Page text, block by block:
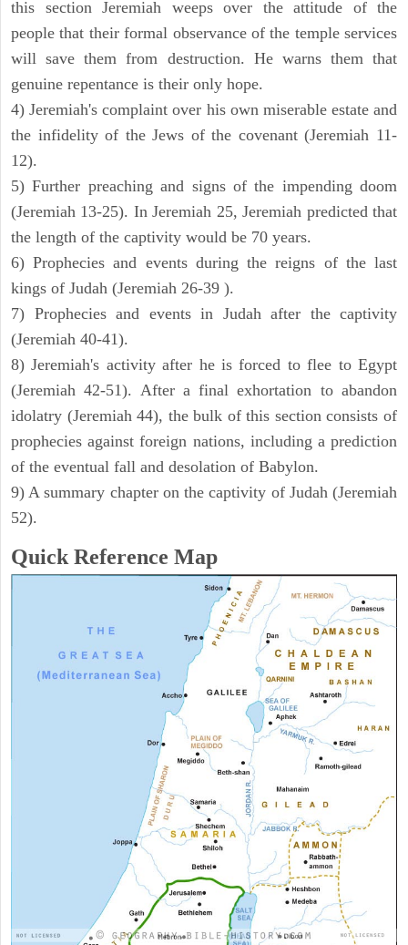
this section Jeremiah weeps over the attitude of the
people that their formal observance of the temple services
will save them from destruction. He warns them that
genuine repentance is their only hope.
4) Jeremiah's complaint over his own miserable estate and
the infidelity of the Jews of the covenant (Jeremiah 11-
12).
5) Further preaching and signs of the impending doom
(Jeremiah 13-25). In Jeremiah 25, Jeremiah predicted that
the length of the captivity would be 70 years.
6) Prophecies and events during the reigns of the last
kings of Judah (Jeremiah 26-39 ).
7) Prophecies and events in Judah after the captivity
(Jeremiah 40-41).
8) Jeremiah's activity after he is forced to flee to Egypt
(Jeremiah 42-51). After a final exhortation to abandon
idolatry (Jeremiah 44), the bulk of this section consists of
prophecies against foreign nations, including a prediction
of the eventual fall and desolation of Babylon.
9) A summary chapter on the captivity of Judah (Jeremiah
52).
Quick Reference Map